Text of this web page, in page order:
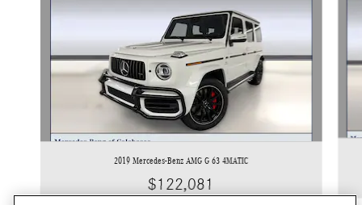
2019 Mercedes-Benz AMG G 63 4MATIC
$122,081